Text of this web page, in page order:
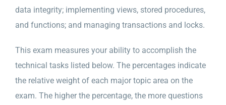
data integrity; implementing views, stored procedures,
and functions; and managing transactions and locks.
This exam measures your ability to accomplish the
technical tasks listed below. The percentages indicate
the relative weight of each major topic area on the
exam. The higher the percentage, the more questions